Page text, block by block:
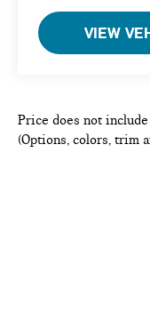
VIEW
Price does not
(Options, colors, trim